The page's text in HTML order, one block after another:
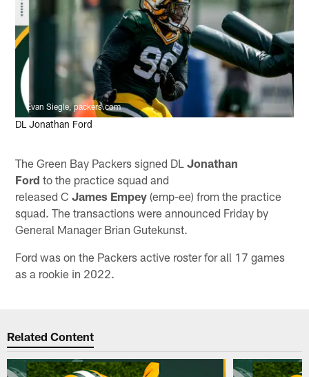
Evan Siegle, packers.com
DL Jonathan Ford
The Green Bay Packers signed DLJonathan
Ford to the practice squad and
released CJames Empey (emp-ee) from the practice
squad. The transactions were announced Friday by
General Manager Brian Gutekunst.
Ford was on the Packers active roster for all 17 games
as a rookie in 2022.
Related Content